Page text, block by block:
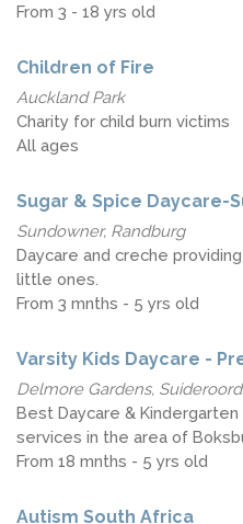
From 3 - 18 yrs old
Children of Fire
Auckland Park
Charity for child burn victims
All ages
Sugar & Spice Daycare-
Sundowner, Randburg
Daycare and creche
little ones.
From 3 mnths - 5 yrs old
Varsity Kids Daycare -
Delmore Gardens,
Best Daycare &
services in the area of
From 18 mnths - 5 yrs old
Autism South Africa